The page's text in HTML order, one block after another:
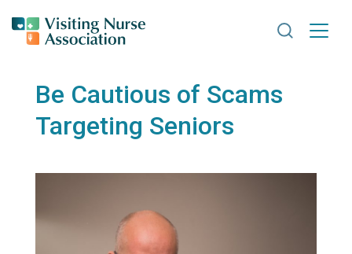
Search
Be Cautious of Scams
Targeting Seniors